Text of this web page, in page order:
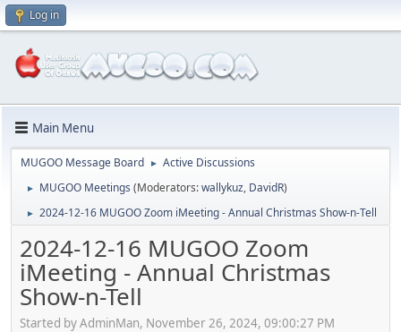
Log in
Main Menu
MUGOO Message Board ► Active Discussions
► MUGOO Meetings (Moderators:wallykuz, DavidR)
► 2024-12-16 MUGOO Zoom iMeeting - Annual Christmas Show-n-Tell
2024-12-16 MUGOO Zoom
iMeeting - Annual Christmas
Show-n-Tell
Started by AdminMan, November 26, 2024, 09:00:27 PM